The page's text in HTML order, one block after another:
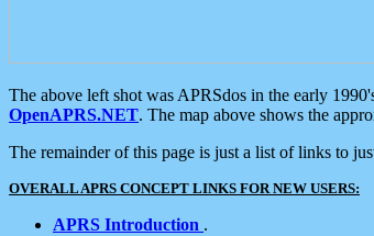
The above left shot was APRSdos in the early
OpenAPRS.NET. The map above shows the
The remainder of this page is just a list of links to
OVERALL APRS CONCEPT LINKS FOR NEW USERS:
APRS Introduction .